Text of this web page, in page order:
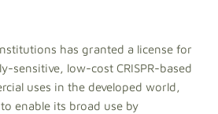
has granted a license for
sensitive, low-cost CRISPR-based
uses in the developed world,
enable its broad use by